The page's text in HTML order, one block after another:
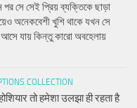
পর সে সেই প্রিয় ব্যক্তিকে ছাড়া
অনেকবেশী খুশি থাকে যখন সে
আসে যায় কিন্তু কারো অবহেলায়
COLLECTION
तो हमेशा उलझा ही रहता है